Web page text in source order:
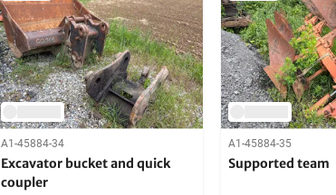
A1-45884-34
Excavator bucket and quick
coupler
A1-45884-35
Supported team